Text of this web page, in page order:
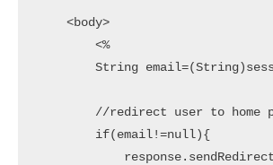
    <body>
        <%
String
//redirect user to home
        if(email!=null){